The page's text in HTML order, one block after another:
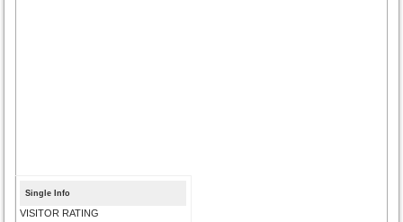
Single Info
VISITOR RATING